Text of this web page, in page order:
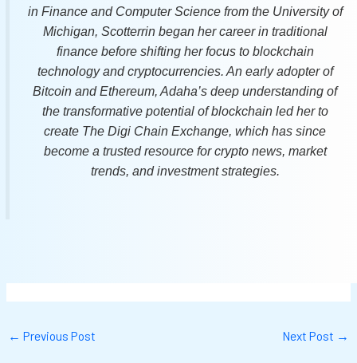
in Finance and Computer Science from the University of
Michigan, Scotterrin began her career in traditional
finance before shifting her focus to blockchain
technology and cryptocurrencies. An early adopter of
Bitcoin and Ethereum, Adaha’s deep understanding of
the transformative potential of blockchain led her to
create The Digi Chain Exchange, which has since
become a trusted resource for crypto news, market
trends, and investment strategies.
← Previous Post Next Post →